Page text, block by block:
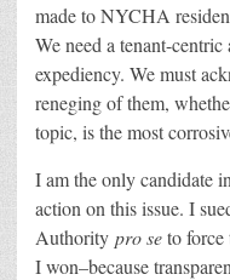
made to NYCHA
We need a tenant-
expediency. We must
reneging of them,
topic, is the most
I am the only candidate
action on this issue. I
Authority pro seto force
I won–because